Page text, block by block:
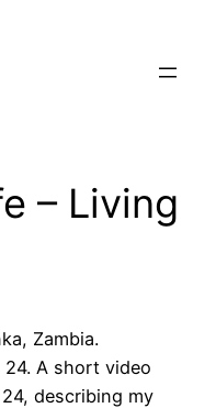
– Living
Zambia.
A short video
describing my